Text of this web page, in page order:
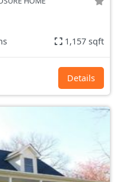
1,157 sqft
Details